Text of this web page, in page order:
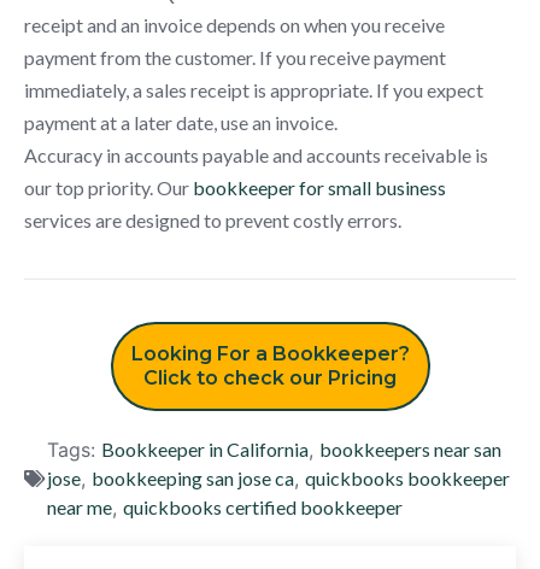
receipt and an invoice depends on when you receive
payment from the customer. If you receive payment
immediately, a sales receipt is appropriate. If you expect
payment at a later date, use an invoice.
Accuracy in accounts payable and accounts receivable is
our top priority. Our bookkeeper for small business
services are designed to prevent costly errors.
Looking For a Bookkeeper?
Click to check our Pricing
Tags: Bookkeeper in California, bookkeepers near san
jose, bookkeeping san jose ca, quickbooks bookkeeper
near me, quickbooks certified bookkeeper